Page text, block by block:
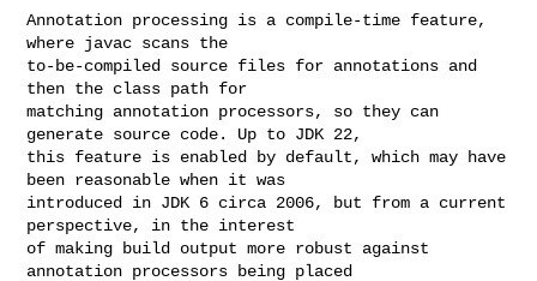
Annotation processing is a compile-time feature,
where javac scans the
to-be-compiled source files for annotations and
then the class path for
matching annotation processors, so they can
generate source code. Up to JDK 22,
this feature is enabled by default, which may have
been reasonable when it was
introduced in JDK 6 circa 2006, but from a current
perspective, in the interest
of making build output more robust against
annotation processors being placed